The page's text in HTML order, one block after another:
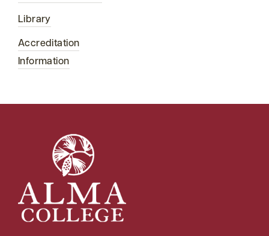
Library
Accreditation
Information